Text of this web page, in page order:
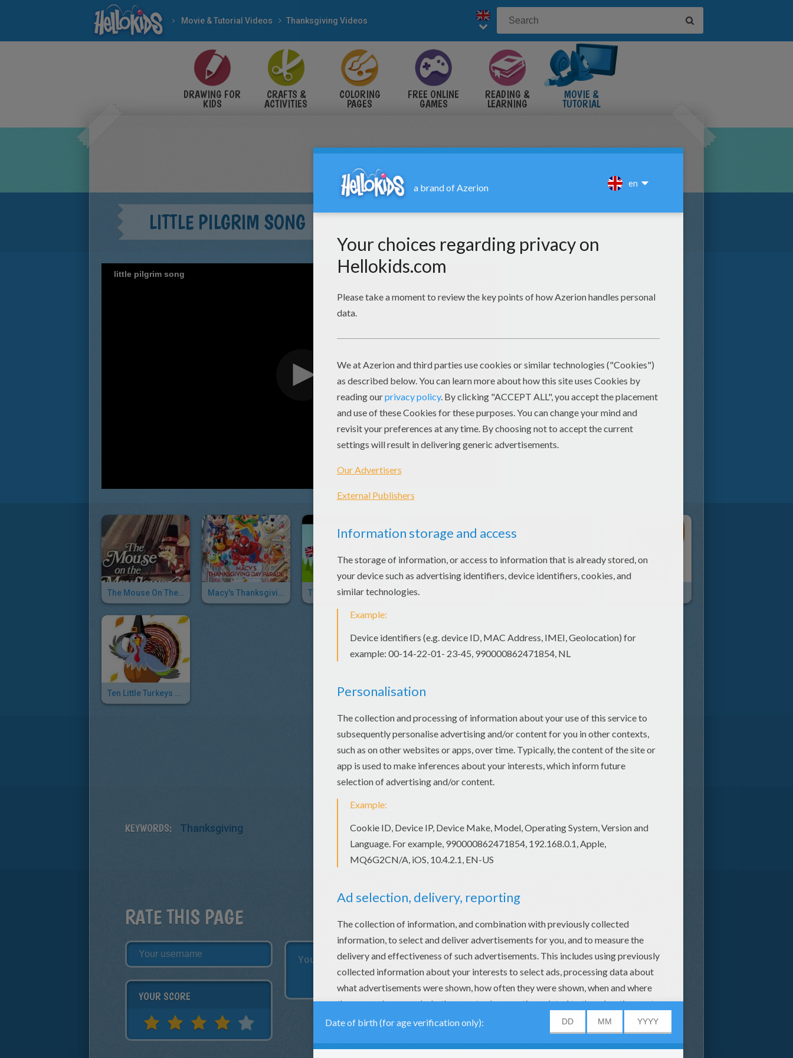
Movie & Tutorial Videos Thanksgiving Videos
DRAWING FOR
KIDS
CRAFTS &
ACTIVITIES
COLORING
PAGES
FREE ONLINE
GAMES
READING &
LEARNING
MOVIE &
TUTORIAL
LITTLE PILGRIM SONG
little pilgrim song
The Story Of Thanksgiving
KEYWORDS: Thanksgiving
RATE THIS PAGE
YOUR SCORE